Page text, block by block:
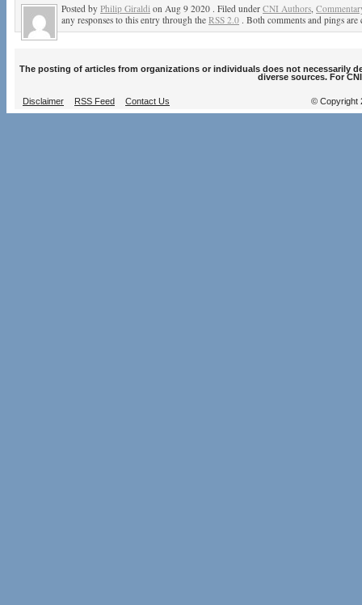
Posted by Philip Giraldi on Aug 9 2020 . Filed under CNI Authors,
any responses to this entry through the RSS 2.0 . Both comments and pings
The posting of articles from organizations or individuals does not necessarily
diverse sources. For
Disclaimer RSS Feed Contact Us © Copyright